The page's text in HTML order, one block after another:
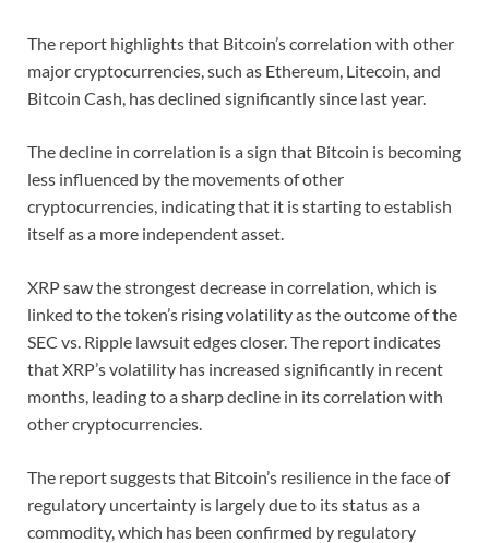
The report highlights that Bitcoin’s correlation with other
major cryptocurrencies, such as Ethereum, Litecoin, and
Bitcoin Cash, has declined significantly since last year.
The decline in correlation is a sign that Bitcoin is becoming
less influenced by the movements of other
cryptocurrencies, indicating that it is starting to establish
itself as a more independent asset.
XRP saw the strongest decrease in correlation, which is
linked to the token’s rising volatility as the outcome of the
SEC vs. Ripple lawsuit edges closer. The report indicates
that XRP’s volatility has increased significantly in recent
months, leading to a sharp decline in its correlation with
other cryptocurrencies.
The report suggests that Bitcoin’s resilience in the face of
regulatory uncertainty is largely due to its status as a
commodity, which has been confirmed by regulatory